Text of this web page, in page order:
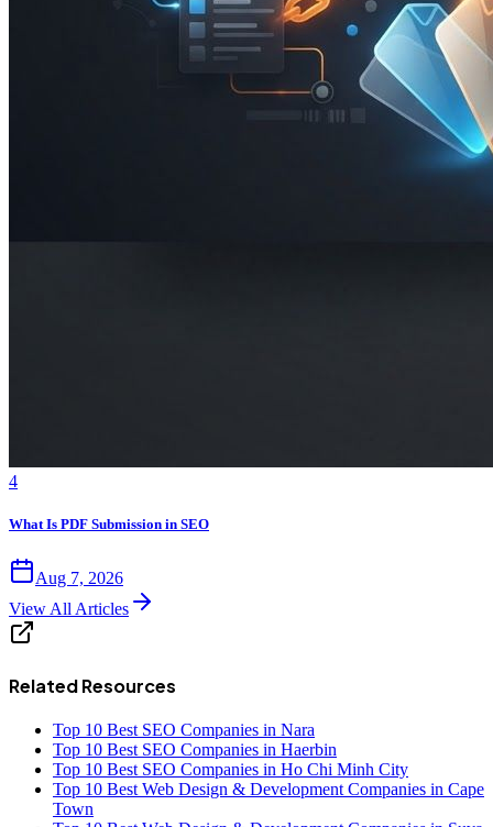
4
What Is PDF Submission in SEO
Aug 7, 2026
View All Articles
Related Resources
Top 10 Best SEO Companies in Nara
Top 10 Best SEO Companies in Haerbin
Top 10 Best SEO Companies in Ho Chi Minh City
Top 10 Best Web Design & Development Companies in Cape
Town